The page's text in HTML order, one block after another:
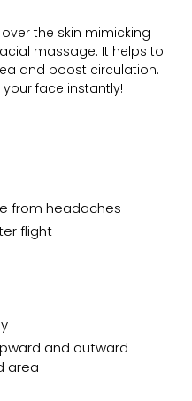
the skin mimicking
massage. It helps to
and boost circulation.
face instantly!
from headaches
flight
and outward
area